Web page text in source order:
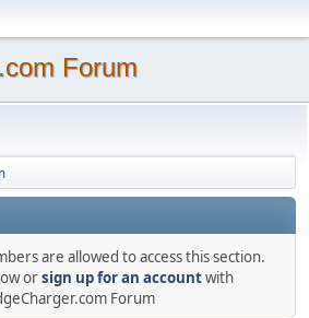
Forum
are allowed to access this section.
orsign up for an accountwith
Forum